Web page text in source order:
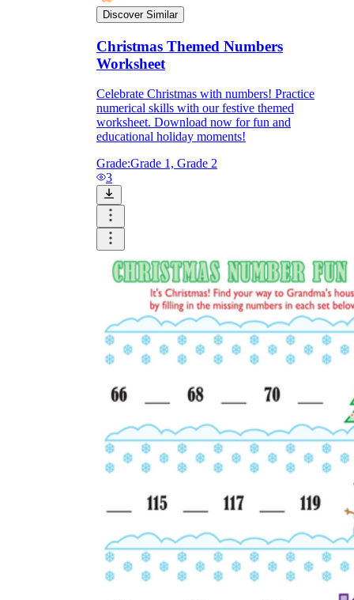
Discover Similar
Christmas Themed Numbers
Worksheet
Celebrate Christmas with numbers! Practice
numerical skills with our festive themed
worksheet. Download now for fun and
educational holiday moments!
Grade:Grade 1, Grade 2
3